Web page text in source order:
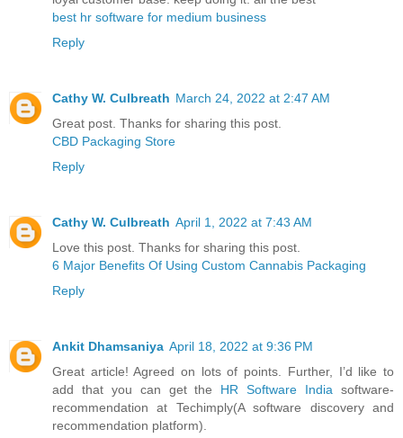
best hr software for medium business
Reply
Cathy W. Culbreath March 24, 2022 at 2:47 AM
Great post. Thanks for sharing this post.
CBD Packaging Store
Reply
Cathy W. Culbreath April 1, 2022 at 7:43 AM
Love this post. Thanks for sharing this post.
6 Major Benefits Of Using Custom Cannabis Packaging
Reply
Ankit Dhamsaniya April 18, 2022 at 9:36 PM
Great article! Agreed on lots of points. Further, I’d like to
add that you can get the HR Software India software-
recommendation at Techimply(A software discovery and
recommendation platform).